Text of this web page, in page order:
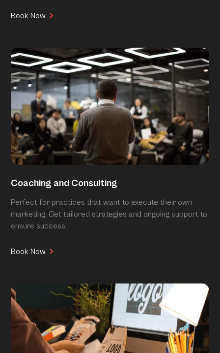
Book Now
Coaching and Consulting
Perfect for practices that want to execute their own
marketing. Get tailored strategies and ongoing support to
ensure success.
Book Now